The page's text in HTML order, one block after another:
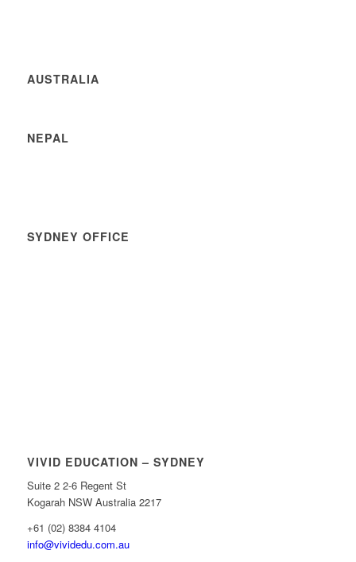
AUSTRALIA
NEPAL
SYDNEY OFFICE
VIVID EDUCATION – SYDNEY
Suite 2 2-6 Regent St
Kogarah NSW Australia 2217
+61 (02) 8384 4104
info@vividedu.com.au